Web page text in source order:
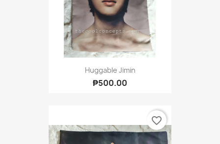
Huggable Jimin
₱500.00
favorite_border